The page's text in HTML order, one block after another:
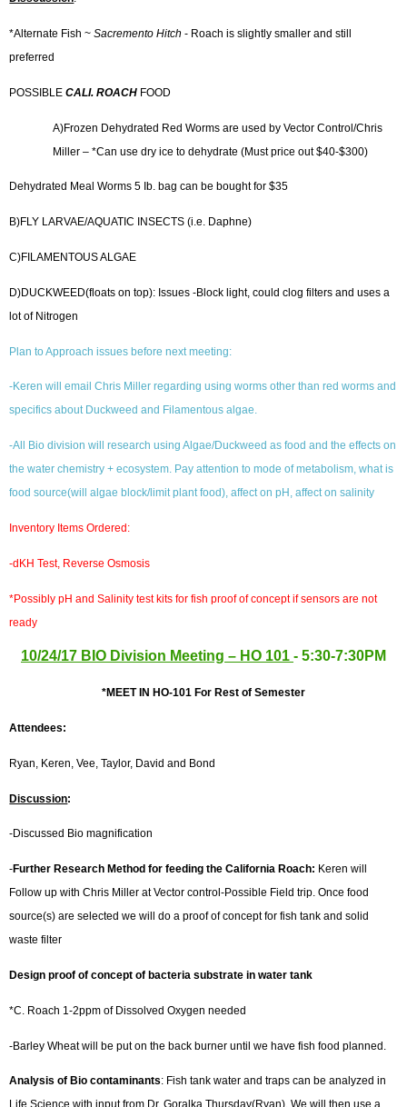
*Alternate Fish ~SacrementoHitch - Roach is slightly smaller and still
preferred
POSSIBLECALI. ROACH FOOD
A)Frozen Dehydrated Red Worms are used by Vector Control/Chris
Miller – *Can use dry ice to dehydrate (Must price out $40-$300)
Dehydrated Meal Worms 5 Ib. bag can be bought for $35
B)FLY LARVAE/AQUATIC INSECTS (i.e. Daphne)
C)FILAMENTOUS ALGAE
D)DUCKWEED(floats on top): Issues -Block light, could clog filters and uses a
lot of Nitrogen
Plan to Approach issues before next meeting:
-Keren will email Chris Miller regarding using worms other than red worms and
specifics about Duckweed and Filamentous algae.
-All Bio division will research using Algae/Duckweed as food and the effects on
the water chemistry + ecosystem. Pay attention to mode of metabolism, what is
food source(will algae block/limit plant food), affect on pH, affect on salinity
Inventory Items Ordered:
-dKH Test, Reverse Osmosis
*Possibly pH and Salinity test kits for fish proof of concept if sensors are not
ready
10/24/17 BIO Division Meeting – HO 101 - 5:30-7:30PM
*MEET IN HO-101 For Rest of Semester
Attendees:
Ryan, Keren, Vee, Taylor, David and Bond
Discussion:
-Discussed Bio magnification
-Further Research Method for feeding the California Roach: Keren will
Follow up with Chris Miller at Vector control-Possible Field trip. Once food
source(s) are selected we will do a proof of concept for fish tank and solid
waste filter
Design proof of concept of bacteria substrate in water tank
*C. Roach 1-2ppm of Dissolved Oxygen needed
-Barley Wheat will be put on the back burner until we have fish food planned.
Analysis of Bio contaminants: Fish tank water and traps can be analyzed in